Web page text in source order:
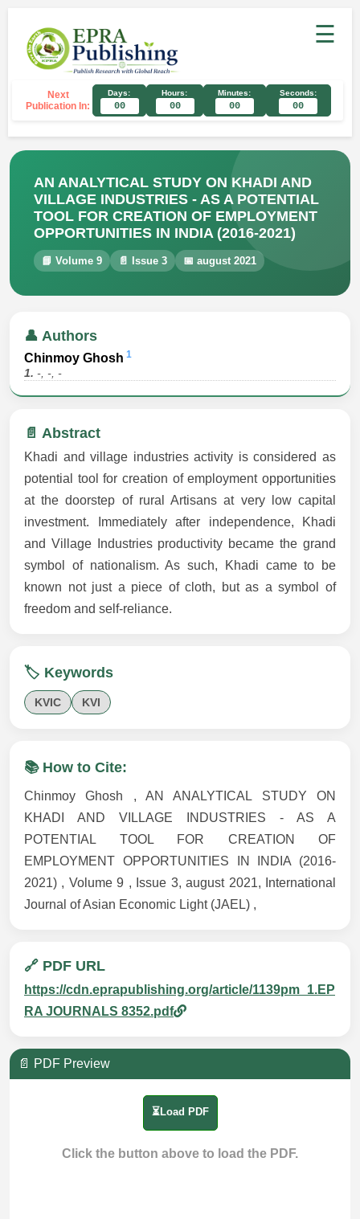
☰
Next
Publication In:
Days:
00
Hours:
00
Minutes:
00
Seconds:
00
AN ANALYTICAL STUDY ON KHADI AND
VILLAGE INDUSTRIES - AS A POTENTIAL
TOOL FOR CREATION OF EMPLOYMENT
OPPORTUNITIES IN INDIA (2016-2021)
📘 Volume 9 📄 Issue 3 📅 august 2021
👤 Authors
Chinmoy Ghosh 1
1. -, -, -
📄 Abstract
Khadi and village industries activity is considered as
potential tool for creation of employment opportunities
at the doorstep of rural Artisans at very low capital
investment. Immediately after independence, Khadi
and Village Industries productivity became the grand
symbol of nationalism. As such, Khadi came to be
known not just a piece of cloth, but as a symbol of
freedom and self-reliance.
🏷️ Keywords
KVIC KVI
📚 How to Cite:
Chinmoy Ghosh , AN ANALYTICAL STUDY ON
KHADI AND VILLAGE INDUSTRIES - AS A
POTENTIAL TOOL FOR CREATION OF
EMPLOYMENT OPPORTUNITIES IN INDIA (2016-
2021) , Volume 9 , Issue 3, august 2021, International
Journal of Asian Economic Light (JAEL) ,
🔗 PDF URL
https://cdn.eprapublishing.org/article/1139pm_1.EP
RA JOURNALS 8352.pdf
📄 PDF Preview
⏳Load PDF
Click the button above to load the PDF.